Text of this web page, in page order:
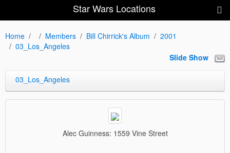
Star Wars Locations
Home Members Bill Chirrick's Album
2001
03_Los_Angeles
Slide Show
03_Los_Angeles
Alec Guinness: 1559 Vine Street